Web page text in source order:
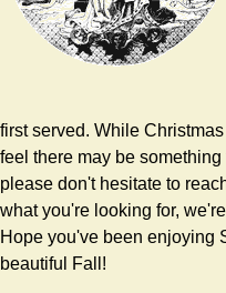
first served. While
feel there may be
please don't hesitate to
what you're looking for,
Hope you've been enjoying
beautiful Fall!